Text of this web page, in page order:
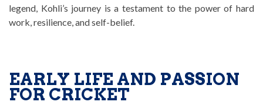
legend, Kohli’s journey is a testament to the power of hard
work, resilience, and self-belief.
EARLY LIFE AND PASSION
FOR CRICKET